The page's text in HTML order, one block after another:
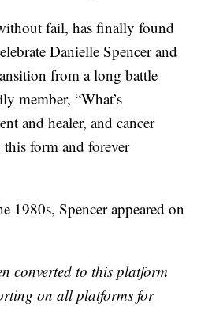
fail, has finally found
Danielle Spencer and
from a long battle
member, “What’s
and healer, and cancer
form and forever
Spencer appeared on
converted to this platform
on all platforms for